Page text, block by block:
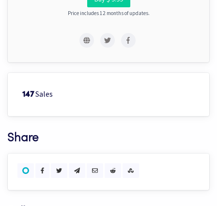
Price includes 12 months of updates.
147Sales
Share